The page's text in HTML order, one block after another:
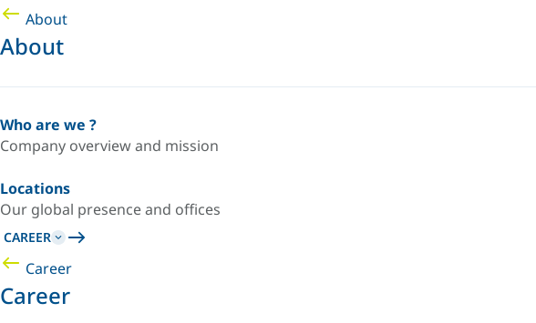
About
About
Who are we ?
Company overview and mission
Locations
Our global presence and offices
CAREER
Career
Career